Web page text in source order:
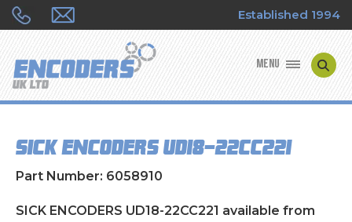
Established 1994
MENU
ENCODER TYPES
SICK ENCODERS UD18-22CC221
Part Number: 6058910
SICK ENCODERS UD18-22CC221 available from